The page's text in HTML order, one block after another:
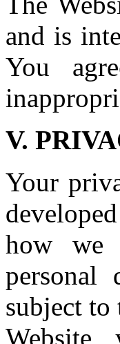
and is
You
V.
Your
how we
personal
subject to
Website,